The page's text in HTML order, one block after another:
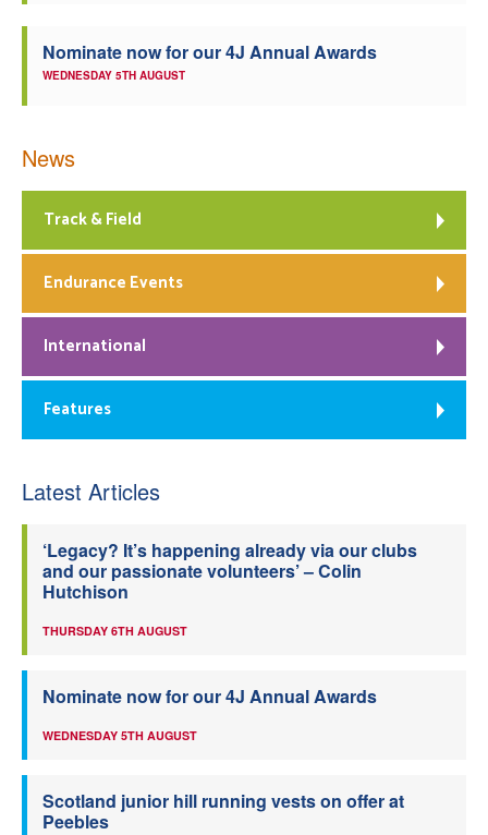
Nominate now for our 4J Annual Awards
WEDNESDAY 5TH AUGUST
News
Track & Field
Endurance Events
International
Features
Latest Articles
‘Legacy? It’s happening already via our clubs
and our passionate volunteers’ – Colin
Hutchison
THURSDAY 6TH AUGUST
Nominate now for our 4J Annual Awards
WEDNESDAY 5TH AUGUST
Scotland junior hill running vests on offer at
Peebles